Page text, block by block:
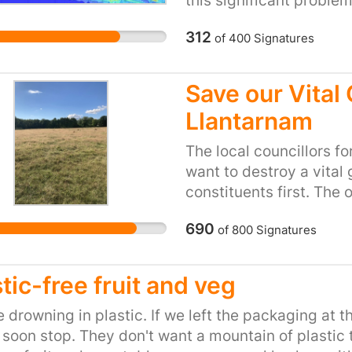
guidelines and that of
zone), the bus only
Control Area all need
need solutions that
encouraging
term plans for a zero
clear interim targets
ensure that we do not
this ambitious but
have been illegally
current draft is vague
significant
enforceable plan risks
health harm, suffering
312 of 400Signatures
Save our Vital
Llantarnam
The local councillors
want to destroy a vital
constituents first. The
access issues with
issues. The area is
wildlife from insects to
a perfect hunting
areas of Wales due to
690 of 800Signatures
free fruit and veg
drowning in plastic. If we left the packaging at
stop. They don't want a mountain of